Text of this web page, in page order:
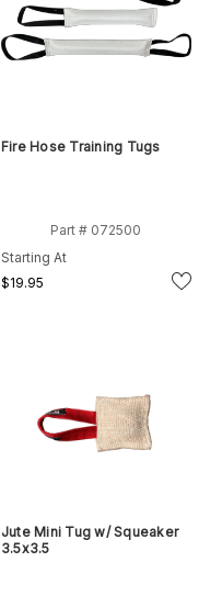
Fire Hose Training Tugs
Part # 072500
Starting At
$19.95
Jute Mini Tug w/ Squeaker
3.5x3.5